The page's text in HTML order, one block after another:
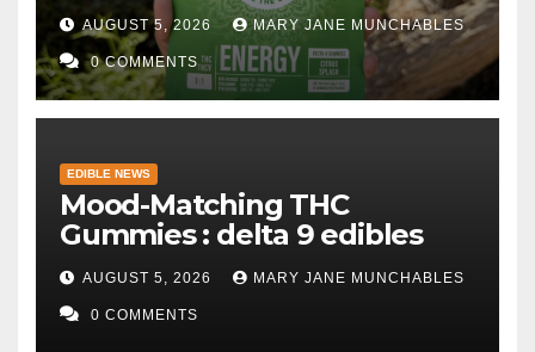
AUGUST 5, 2026 MARY JANE MUNCHABLES
0 COMMENTS
EDIBLE NEWS
Mood-Matching THC
Gummies : delta 9 edibles
AUGUST 5, 2026 MARY JANE MUNCHABLES
0 COMMENTS